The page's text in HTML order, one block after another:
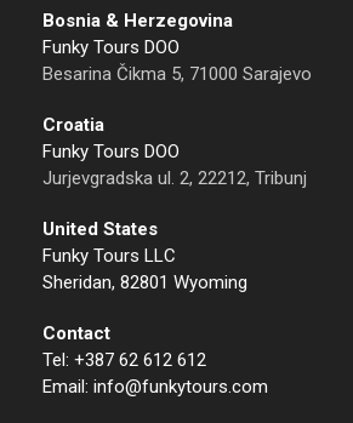
Bosnia & Herzegovina
Funky Tours DOO
Besarina Čikma 5, 71000 Sarajevo
Croatia
Funky Tours DOO
Jurjevgradska ul. 2, 22212, Tribunj
United States
Funky Tours LLC
Sheridan, 82801 Wyoming
Contact
Tel: +387 62 612 612
Email: info@funkytours.com